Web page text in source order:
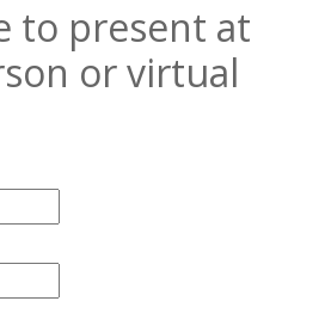
to present at
or virtual